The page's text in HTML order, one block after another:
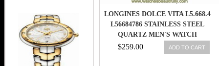
LONGINES DOLCE VITA L5.668.4
L56684786 STAINLESS STEEL
QUARTZ MEN'S WATCH
$259.00 ADD TO CART